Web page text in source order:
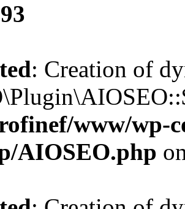
: Creation of
www/wp-
AIOSEO.php